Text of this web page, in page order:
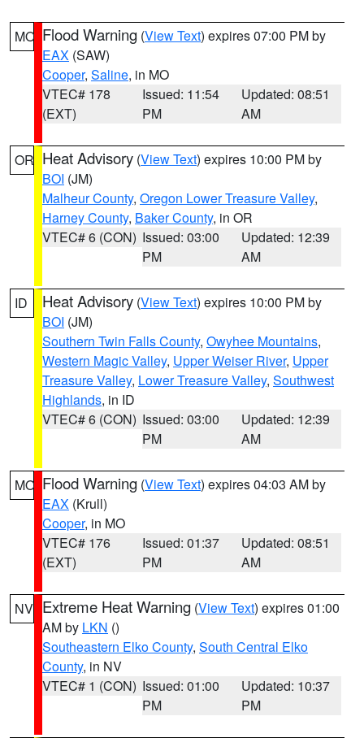
MO Flood Warning (View Text) expires 07:00 PM by
EAX (SAW)
Cooper, Saline, in MO
VTEC# 178
(EXT)
Issued: 11:54
PM
Updated: 08:51
AM
OR Heat Advisory (View Text) expires 10:00 PM by
BOI (JM)
Malheur County, Oregon Lower Treasure Valley,
Harney County, Baker County, in OR
VTEC# 6 (CON) Issued: 03:00
PM
Updated: 12:39
AM
ID Heat Advisory (View Text) expires 10:00 PM by
BOI (JM)
Southern Twin Falls County, Owyhee Mountains,
Western Magic Valley, Upper Weiser River, Upper
Treasure Valley, Lower Treasure Valley, Southwest
Highlands, in ID
VTEC# 6 (CON) Issued: 03:00
PM
Updated: 12:39
AM
MO Flood Warning (View Text) expires 04:03 AM by
EAX (Krull)
Cooper, in MO
VTEC# 176
(EXT)
Issued: 01:37
PM
Updated: 08:51
AM
NV Extreme Heat Warning (View Text) expires 01:00
AM by LKN ()
Southeastern Elko County, South Central Elko
County, in NV
VTEC# 1 (CON) Issued: 01:00
PM
Updated: 10:37
PM